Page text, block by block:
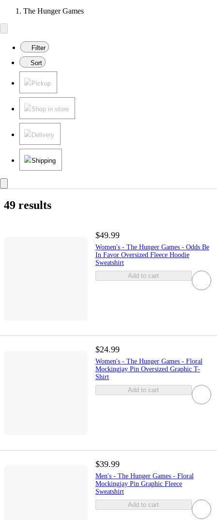
The Hunger Games
Filter
Sort
Pickup
Shop in store
Delivery
Shipping
49 results
$49.99
Women's - The Hunger Games - Odds Be
In Favor Oversized Fleece Hoodie
Sweatshirt
Add to cart
$24.99
Women's - The Hunger Games - Floral
Mockingjay Pin Oversized Graphic T-
Shirt
Add to cart
$39.99
Men's - The Hunger Games - Floral
Mockingjay Pin Graphic Fleece
Sweatshirt
Add to cart